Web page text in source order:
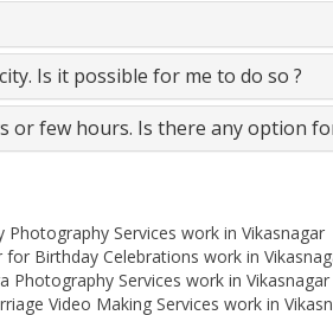
Is it possible for me to do so ?
or few hours. Is there any option
Photography Services work in Vikasnagar
for Birthday Celebrations work in
Photography Services work in Vikasnagar
Video Making Services work in